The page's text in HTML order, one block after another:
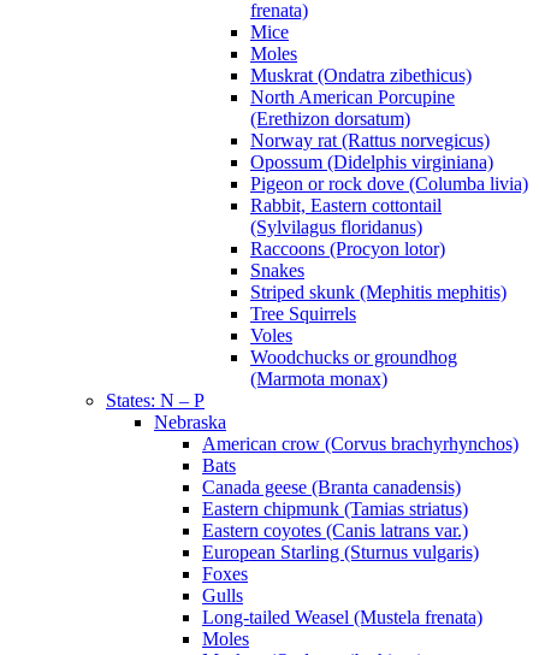
frenata)
Mice
Moles
Muskrat (Ondatra zibethicus)
North American Porcupine
(Erethizon dorsatum)
Norway rat (Rattus norvegicus)
Opossum (Didelphis virginiana)
Pigeon or rock dove (Columba livia)
Rabbit, Eastern cottontail
(Sylvilagus floridanus)
Raccoons (Procyon lotor)
Snakes
Striped skunk (Mephitis mephitis)
Tree Squirrels
Voles
Woodchucks or groundhog
(Marmota monax)
States: N – P
Nebraska
American crow (Corvus brachyrhynchos)
Bats
Canada geese (Branta canadensis)
Eastern chipmunk (Tamias striatus)
Eastern coyotes (Canis latrans var.)
European Starling (Sturnus vulgaris)
Foxes
Gulls
Long-tailed Weasel (Mustela frenata)
Moles